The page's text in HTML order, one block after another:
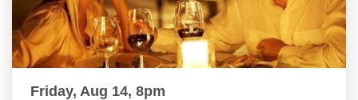
Friday, Aug 14, 8pm